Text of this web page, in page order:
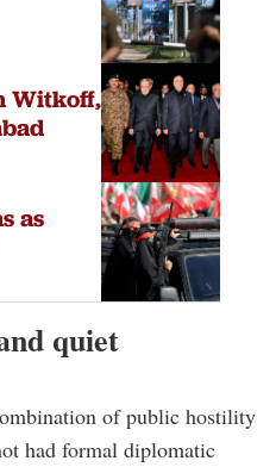
Witkoff,
as
quiet
of public hostility
had formal diplomatic